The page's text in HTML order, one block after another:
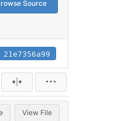
Source
21e7356a99
View File